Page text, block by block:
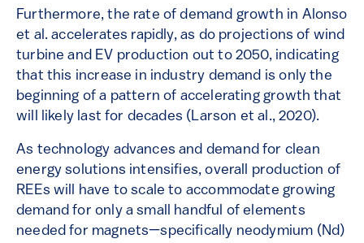
Furthermore, the rate of demand growth in Alonso
et al. accelerates rapidly, as do projections of wind
turbine and EV production out to 2050, indicating
that this increase in industry demand is only the
beginning of a pattern of accelerating growth that
will likely last for decades (Larson et al., 2020).
As technology advances and demand for clean
energy solutions intensifies, overall production of
REEs will have to scale to accommodate growing
demand for only a small handful of elements
needed for magnets—specifically neodymium (Nd)